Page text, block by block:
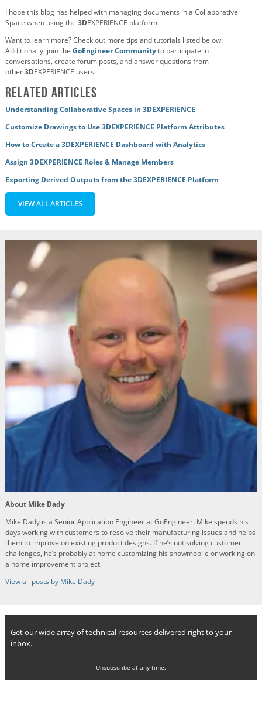
I hope this blog has helped with managing documents in a Collaborative
Space when using the 3DEXPERIENCE platform.
Want to learn more? Check out more tips and tutorials listed below.
Additionally, join the GoEngineer Communityto participate in
conversations, create forum posts, and answer questions from
other3DEXPERIENCE users.
Related Articles
Understanding Collaborative Spaces in 3DEXPERIENCE
Customize Drawings to Use 3DEXPERIENCE Platform Attributes
How to Create a 3DEXPERIENCE Dashboard with Analytics
Assign 3DEXPERIENCE Roles & Manage Members
Exporting Derived Outputs from the 3DEXPERIENCE Platform
VIEW ALL ARTICLES
About Mike Dady
Mike Dady is a Senior Application Engineer at GoEngineer. Mike spends his
days working with customers to resolve their manufacturing issues and helps
them to improve on existing product designs. If he’s not solving customer
challenges, he’s probably at home customizing his snowmobile or working on
a home improvement project.
View all posts by Mike Dady
Get our wide array of technical resources delivered right to your
inbox.
Unsubscribe at any time.